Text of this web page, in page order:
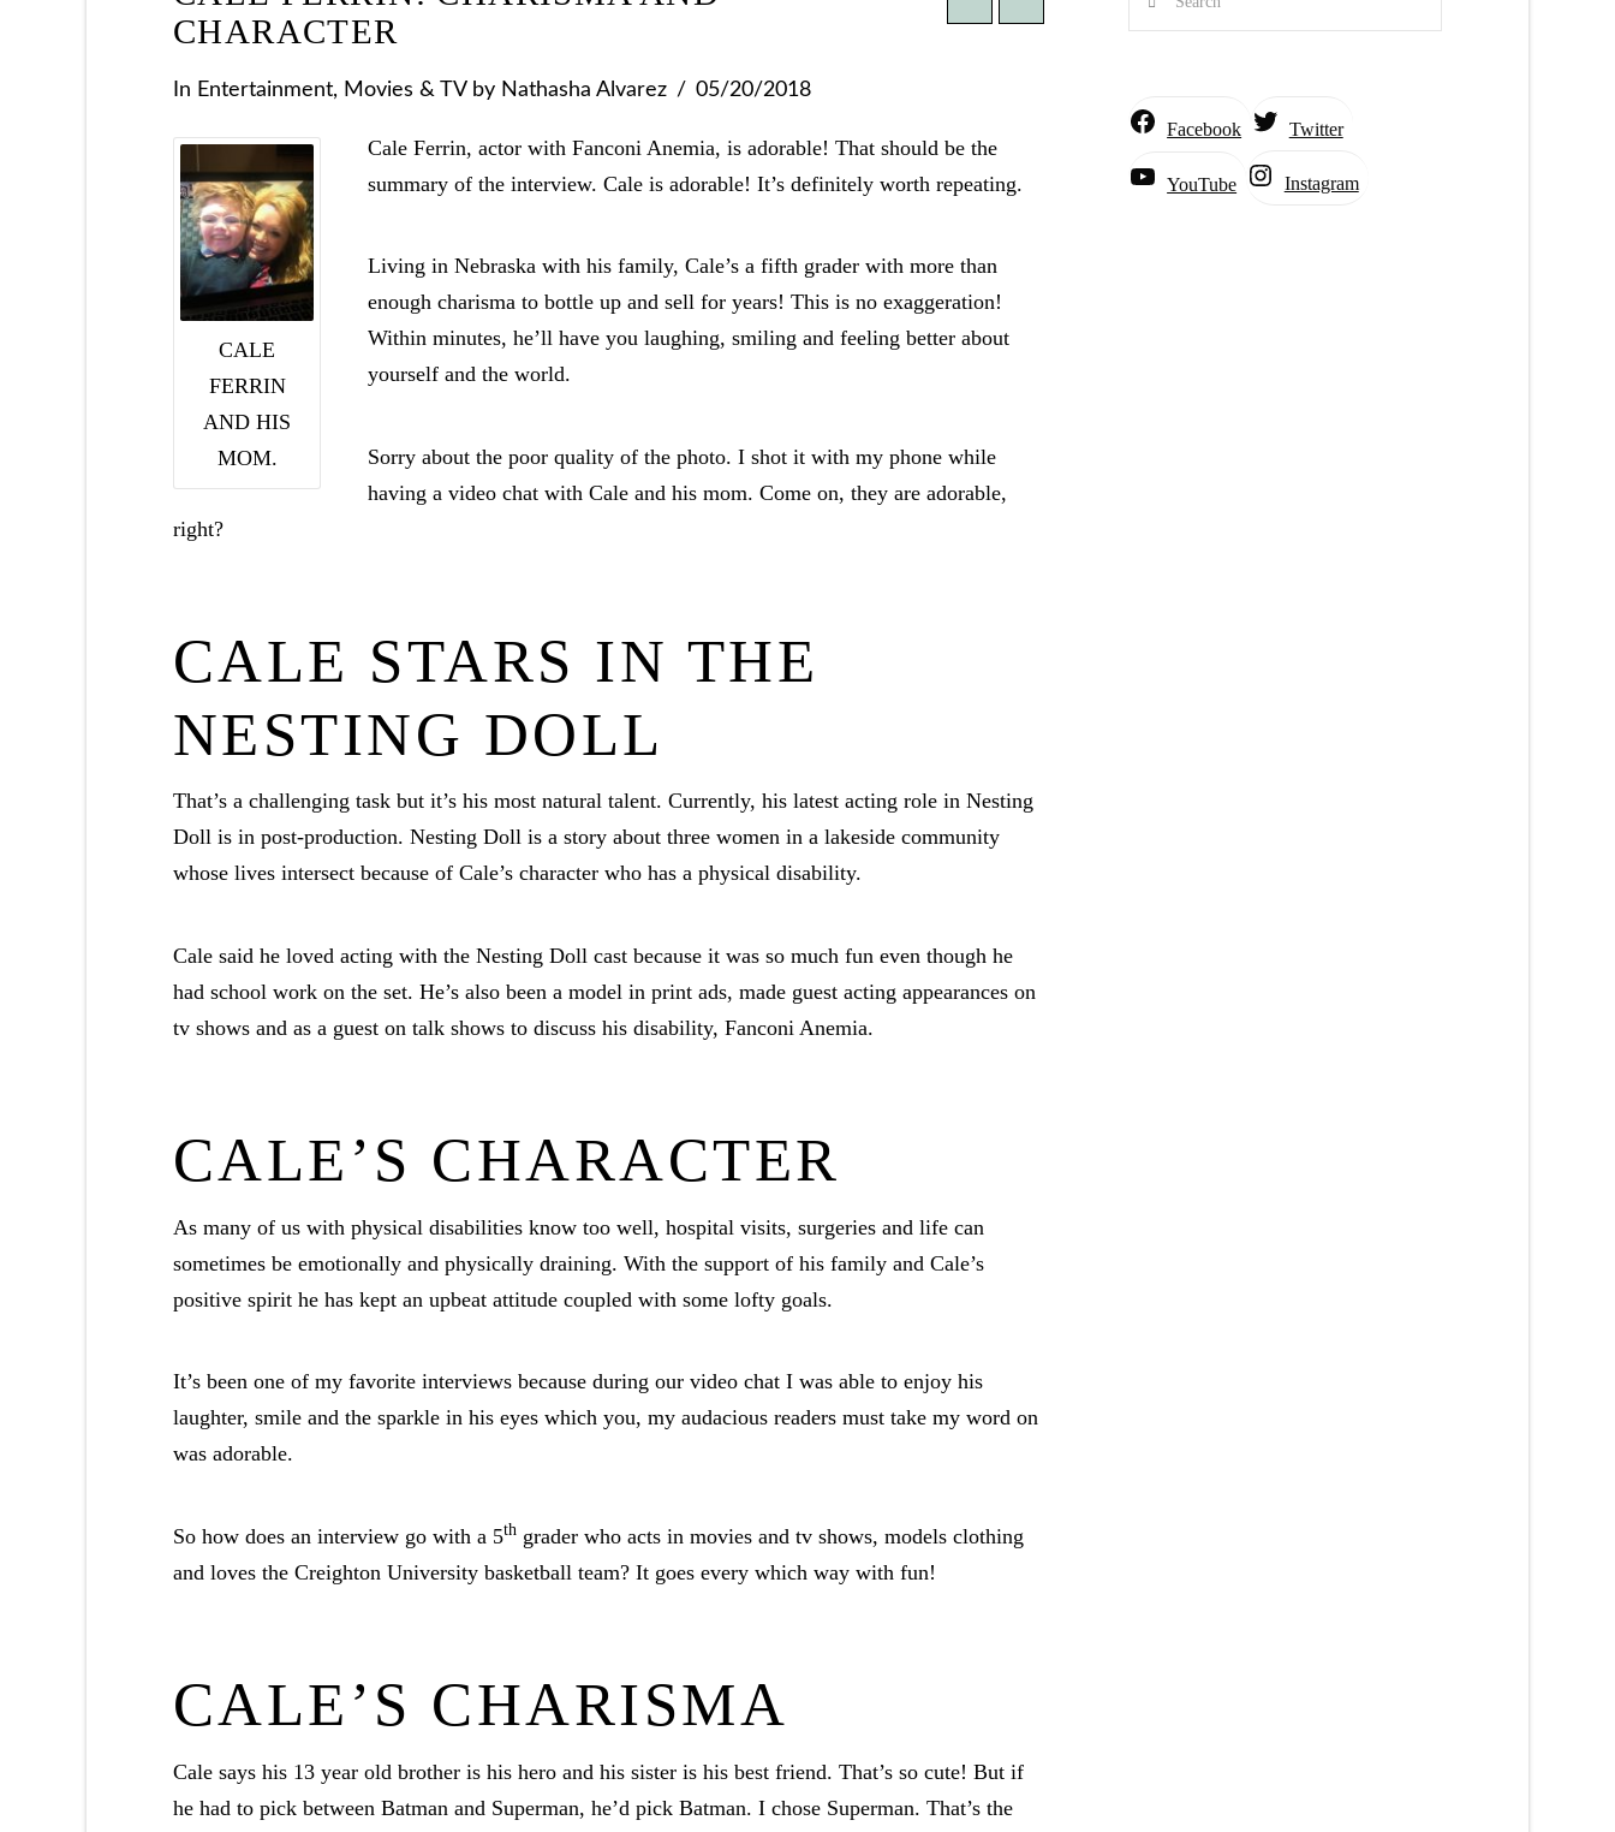
CHARACTER
In Entertainment, Movies & TVby Nathasha Alvarez 05/20/2018
CALE
FERRIN
AND HIS
MOM.
Cale Ferrin, actor with Fanconi Anemia, is adorable! That should be the
summary of the interview. Cale is adorable! It’s definitely worth repeating.
Living in Nebraska with his family, Cale’s a fifth grader with more than
enough charisma to bottle up and sell for years! This is no exaggeration!
Within minutes, he’ll have you laughing, smiling and feeling better about
yourself and the world.
Sorry about the poor quality of the photo. I shot it with my phone while
having a video chat with Cale and his mom. Come on, they are adorable,
right?
CALE STARS IN THE
NESTING DOLL
That’s a challenging task but it’s his most natural talent. Currently, his latest acting role in Nesting
Doll is in post-production. Nesting Doll is a story about three women in a lakeside community
whose lives intersect because of Cale’s character who has a physical disability.
Cale said he loved acting with the Nesting Doll cast because it was so much fun even though he
had school work on the set. He’s also been a model in print ads, made guest acting appearances on
tv shows and as a guest on talk shows to discuss his disability, Fanconi Anemia.
CALE’S CHARACTER
As many of us with physical disabilities know too well, hospital visits, surgeries and life can
sometimes be emotionally and physically draining. With the support of his family and Cale’s
positive spirit he has kept an upbeat attitude coupled with some lofty goals.
It’s been one of my favorite interviews because during our video chat I was able to enjoy his
laughter, smile and the sparkle in his eyes which you, my audacious readers must take my word on
was adorable.
So how does an interview go with a 5th grader who acts in movies and tv shows, models clothing
and loves the Creighton University basketball team? It goes every which way with fun!
CALE’S CHARISMA
Cale says his 13 year old brother is his hero and his sister is his best friend. That’s so cute! But if
he had to pick between Batman and Superman, he’d pick Batman. I chose Superman. That’s the
Facebook Twitter
YouTube Instagram